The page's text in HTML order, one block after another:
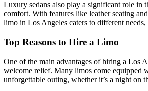
Luxury sedans also play a significant role in
comfort. With features like leather seating
limo in Los Angeles caters to different
Top Reasons to Hire a Limo
One of the main advantages of hiring a Los
welcome relief. Many limos come equipped
unforgettable outing, whether it’s a night on